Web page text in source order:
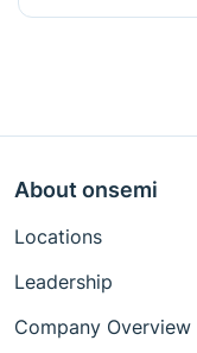
About onsemi
Locations
Leadership
Company Overview